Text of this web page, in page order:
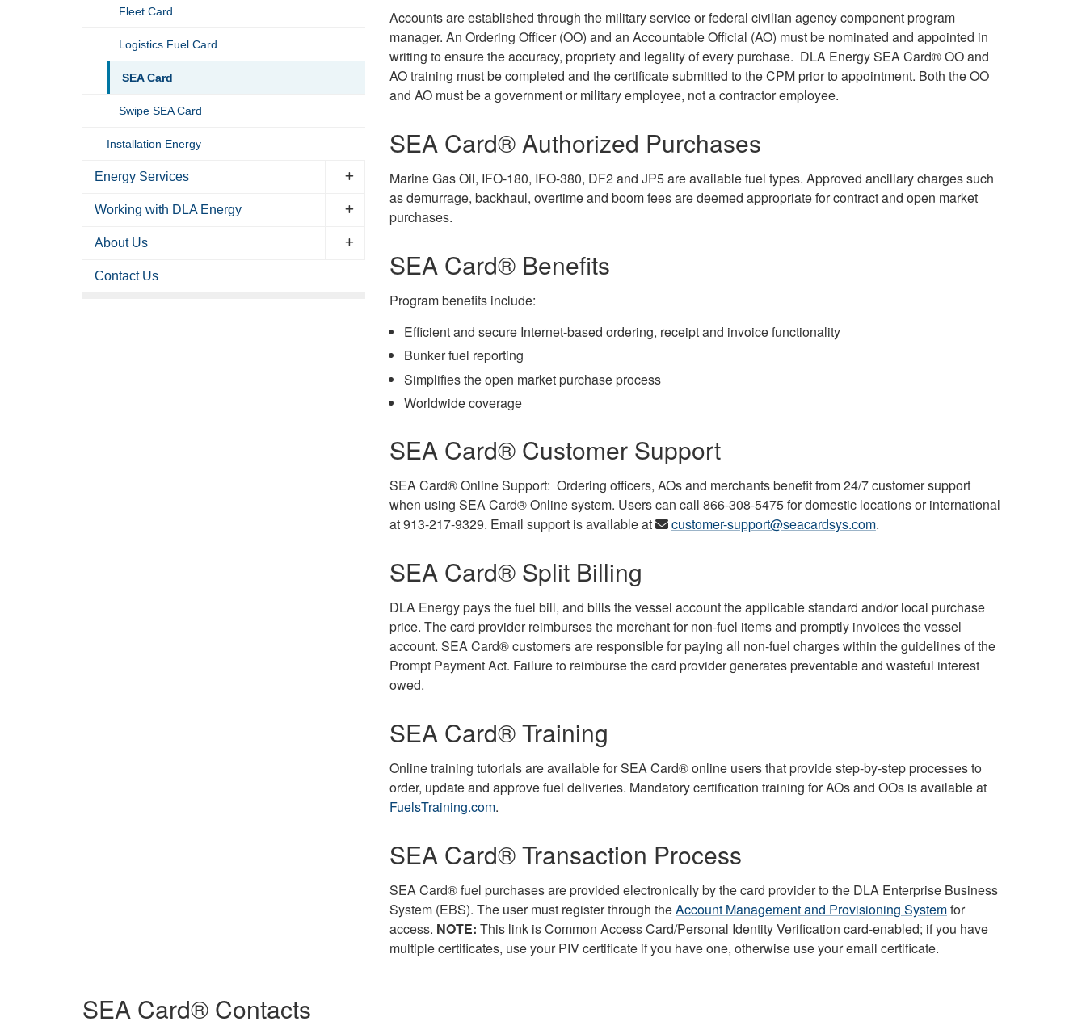
Accounts are established through the military service or federal civilian agency component program
manager. An Ordering Officer (OO) and an Accountable Official (AO) must be nominated and appointed in
writing to ensure the accuracy, propriety and legality of every purchase. DLA Energy SEA Card® OO and
AO training must be completed and the certificate submitted to the CPM prior to appointment. Both the OO
and AO must be a government or military employee, not a contractor employee.
SEA Card® Authorized Purchases
Marine Gas Oil, IFO-180, IFO-380, DF2 and JP5 are available fuel types. Approved ancillary charges such
as demurrage, backhaul, overtime and boom fees are deemed appropriate for contract and open market
purchases.
SEA Card® Benefits
Program benefits include:
Efficient and secure Internet-based ordering, receipt and invoice functionality
Bunker fuel reporting
Simplifies the open market purchase process
Worldwide coverage
SEA Card® Customer Support
SEA Card® Online Support: Ordering officers, AOs and merchants benefit from 24/7 customer support
when using SEA Card® Online system. Users can call 866-308-5475 for domestic locations or international
at 913-217-9329. Email support is available at
customer-support@seacardsys.com.
SEA Card® Split Billing
DLA Energy pays the fuel bill, and bills the vessel account the applicable standard and/or local purchase
price. The card provider reimburses the merchant for non-fuel items and promptly invoices the vessel
account. SEA Card® customers are responsible for paying all non-fuel charges within the guidelines of the
Prompt Payment Act. Failure to reimburse the card provider generates preventable and wasteful interest
owed.
SEA Card® Training
Online training tutorials are available for SEA Card® online users that provide step-by-step processes to
order, update and approve fuel deliveries. Mandatory certification training for AOs and OOs is available at
FuelsTraining.com.
SEA Card® Transaction Process
SEA Card® fuel purchases are provided electronically by the card provider to the DLA Enterprise Business
System (EBS). The user must register through theAccount Management and Provisioning Systemfor
access. NOTE: This link is Common Access Card/Personal Identity Verification card-enabled; if you have
multiple certificates, use your PIV certificate if you have one, otherwise use your email certificate.
Fleet Card
Logistics Fuel Card
SEA Card
Swipe SEA Card
Installation Energy
Energy Services
Working with DLA Energy
About Us
Contact Us
SEA Card® Contacts